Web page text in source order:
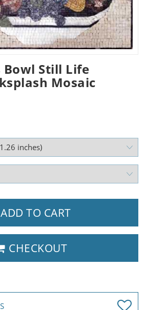
Still Life
Mosaic
TO CART
CHECKOUT